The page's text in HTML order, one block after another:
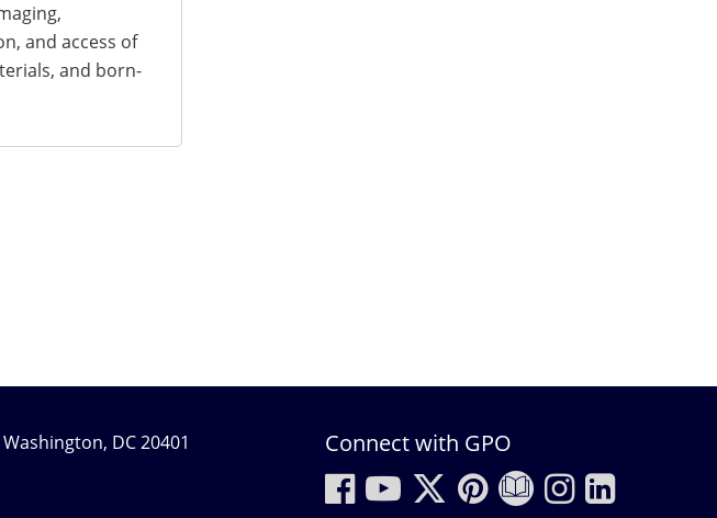
and access of
and born-
DC 20401
Connect with GPO